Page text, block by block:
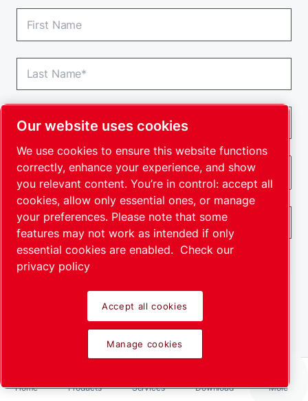
contact you through the collected information. More
information can be found in our privacy policy.
I have read and accepted the privacy policy
Home Products Services Download More
Our website uses cookies
We use cookies to ensure this website functions
correctly, enhance your experience, and show
you relevant content. You’re in control: accept all
cookies, allow only essential ones, or manage
your preferences. Please note that some
features may not work as intended if only
essential cookies are enabled. Check our
privacy policy
Accept all cookies
Manage cookies